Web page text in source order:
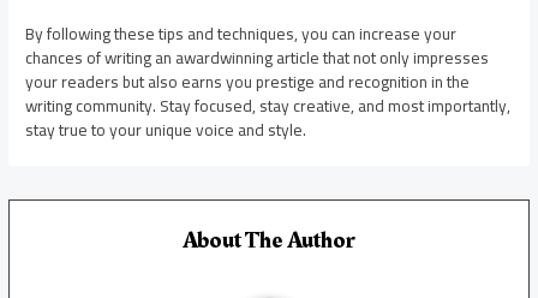
By following these tips and techniques, you can increase your
chances of writing an awardwinning article that not only impresses
your readers but also earns you prestige and recognition in the
writing community. Stay focused, stay creative, and most importantly,
stay true to your unique voice and style.
About The Author